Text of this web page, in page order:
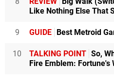
Like Nothing Else That
9 GUIDE Best Metroid
10 TALKING POINT So,
Fire Emblem: Fortune's